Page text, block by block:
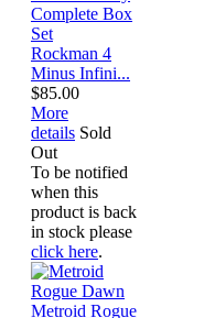
Rockman 4
Minus Infini...
$85.00
More
details Sold
Out
To be notified
when this
product is back
in stock please
click here.
Metroid Rogue